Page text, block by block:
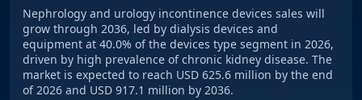
Nephrology and urology incontinence devices sales will
grow through 2036, led by dialysis devices and
equipment at 40.0% of the devices type segment in 2026,
driven by high prevalence of chronic kidney disease. The
market is expected to reach USD 625.6 million by the end
of 2026 and USD 917.1 million by 2036.